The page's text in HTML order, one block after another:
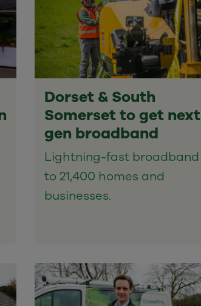
Dorset & South
Somerset to get next
gen broadband
Lightning-fast broadband
to 21,400 homes and
businesses.